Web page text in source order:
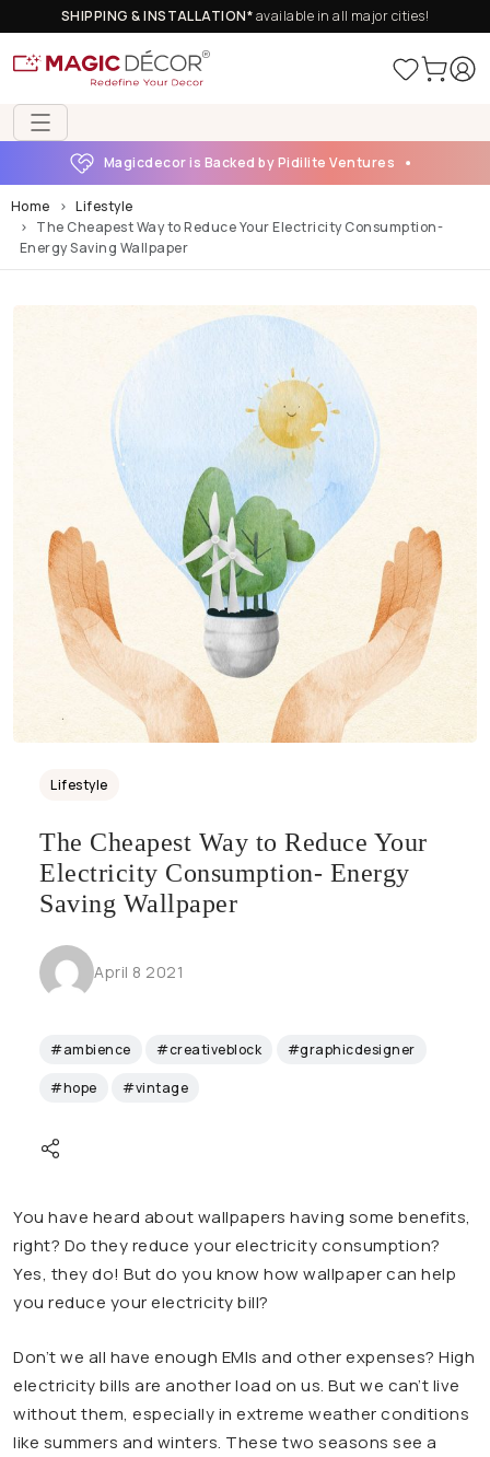
SHIPPING & INSTALLATION*available in all major cities!
Magicdecor is Backed by Pidilite Ventures
Home
Lifestyle
The Cheapest Way to Reduce Your Electricity Consumption-
Energy Saving Wallpaper
Lifestyle
The Cheapest Way to Reduce Your
Electricity Consumption- Energy
Saving Wallpaper
April 8 2021
#ambience #creativeblock #graphicdesigner
#hope #vintage
You have heard about wallpapers having some benefits,
right? Do they reduce your electricity consumption?
Yes, they do! But do you know how wallpaper can help
you reduce your electricity bill?
Don’t we all have enough EMIs and other expenses? High
electricity bills are another load on us. But we can’t live
without them, especially in extreme weather conditions
like summers and winters. These two seasons see a